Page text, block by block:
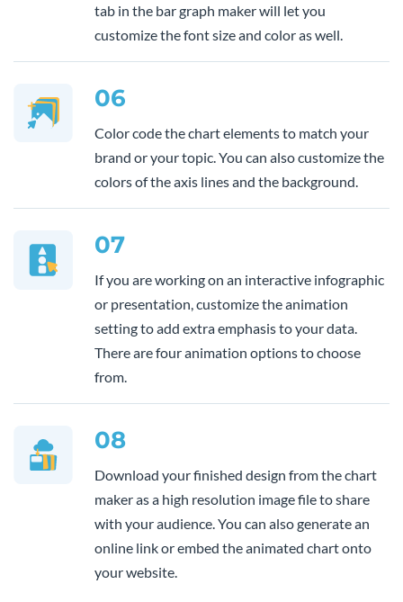
tab in the bar graph maker will let you
customize the font size and color as well.
06
Color code the chart elements to match your
brand or your topic. You can also customize the
colors of the axis lines and the background.
07
If you are working on an interactive infographic
or presentation, customize the animation
setting to add extra emphasis to your data.
There are four animation options to choose
from.
08
Download your finished design from the chart
maker as a high resolution image file to share
with your audience. You can also generate an
online link or embed the animated chart onto
your website.